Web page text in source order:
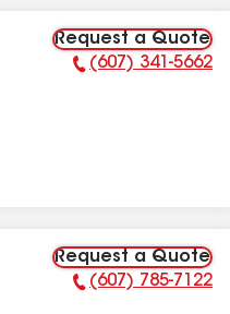
Request a Quote
Phone Number:
(607) 341-5662
Request a Quote
Phone Number:
(607) 785-7122